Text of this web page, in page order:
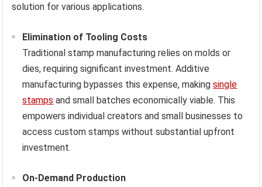
solution for various applications.
Elimination of Tooling Costs
Traditional stamp manufacturing relies on molds or
dies, requiring significant investment. Additive
manufacturing bypasses this expense, makingsingle
stamps and small batches economically viable. This
empowers individual creators and small businesses to
access custom stamps without substantial upfront
investment.
On-Demand Production